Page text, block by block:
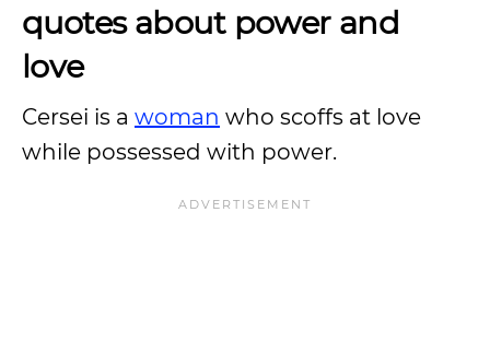
quotes about power and
love
Cersei is a woman who scoffs at love
while possessed with power.